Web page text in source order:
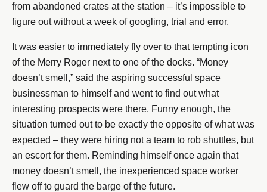
from abandoned crates at the station – it’s impossible to
figure out without a week of googling, trial and error.
It was easier to immediately fly over to that tempting icon
of the Merry Roger next to one of the docks. “Money
doesn’t smell,” said the aspiring successful space
businessman to himself and went to find out what
interesting prospects were there. Funny enough, the
situation turned out to be exactly the opposite of what was
expected – they were hiring not a team to rob shuttles, but
an escort for them. Reminding himself once again that
money doesn’t smell, the inexperienced space worker
flew off to guard the barge of the future.